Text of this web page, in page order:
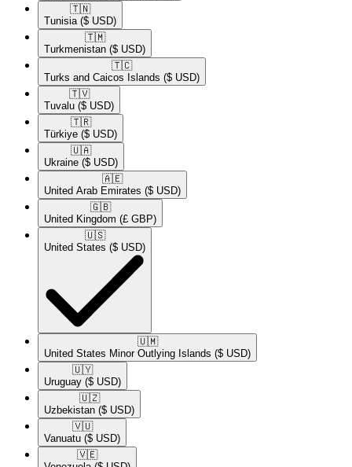
🇹🇳​
Tunisia ($ USD)
🇹🇲​
Turkmenistan ($ USD)
🇹🇨​
Turks and Caicos Islands ($ USD)
🇹🇻​
Tuvalu ($ USD)
🇹🇷​
Türkiye ($ USD)
🇺🇦​
Ukraine ($ USD)
🇦🇪​
United Arab Emirates ($ USD)
🇬🇧​
United Kingdom (£ GBP)
🇺🇸​
United States ($ USD)
🇺🇲​
United States Minor Outlying Islands ($ USD)
🇺🇾​
Uruguay ($ USD)
🇺🇿​
Uzbekistan ($ USD)
🇻🇺​
Vanuatu ($ USD)
🇻🇪​